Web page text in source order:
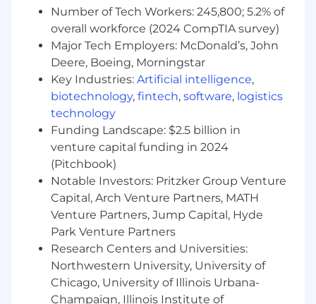
Ability to work remotely and autonomously
What will you do?
Prospect, initiate and nurture business
relationships to generate new business
opportunities
Prepare and present product
demonstrations
Perform outbound activities to build
Target key decision-makers, determine
buying readiness and timelines
Capture and manage
information/data/metrics in our Salesforce
CRM system
Attend trade shows, events, and
conferences
Number of Tech Workers: 245,800; 5.2% of
overall workforce (2024 CompTIA survey)
Major Tech Employers: McDonald’s, John
Deere, Boeing, Morningstar
Key Industries: Artificial intelligence,
biotechnology, fintech, software, logistics
technology
Funding Landscape: $2.5 billion in
venture capital funding in 2024
(Pitchbook)
Notable Investors: Pritzker Group Venture
Capital, Arch Venture Partners, MATH
Venture Partners, Jump Capital, Hyde
Park Venture Partners
Research Centers and Universities:
Northwestern University, University of
Chicago, University of Illinois Urbana-
Champaign, Illinois Institute of